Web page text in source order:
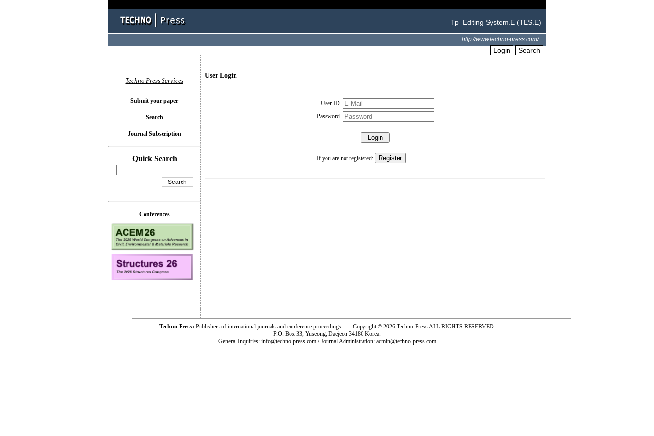
Tp_Editing System.E (TES.E)
http://www.techno-press.com/
Login Search
User Login
User ID
Password
If you are not registered:
Techno Press Services
Submit your paper
Search
Journal Subscription
Quick Search
Conferences
Techno-Press: Publishers of international journals and conference proceedings. Copyright © 2026 Techno-Press ALL RIGHTS RESERVED.
P.O. Box 33, Yuseong, Daejeon 34186 Korea.
General Inquiries: info@techno-press.com / Journal Administration: admin@techno-press.com